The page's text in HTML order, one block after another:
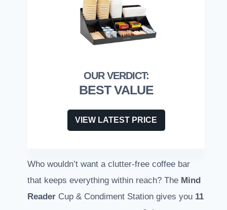
BEST VALUE
VIEW LATEST PRICE
Who wouldn’t want a clutter-free coffee bar
that keeps everything within reach? The Mind
Reader Cup & Condiment Station gives you 11